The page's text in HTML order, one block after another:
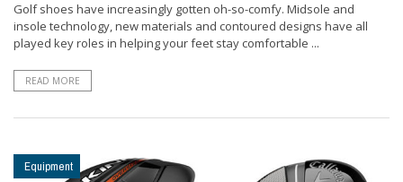
Golf shoes have increasingly gotten oh-so-comfy. Midsole and
insole technology, new materials and contoured designs have all
played key roles in helping your feet stay comfortable ...
READ MORE
Equipment